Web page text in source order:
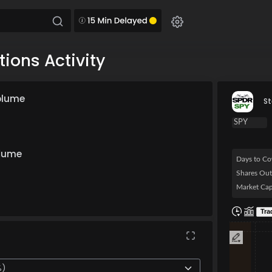
Activity
Days to
Shares
Market
Chart
The chart
The chart